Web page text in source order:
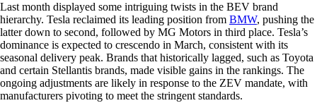
Last month displayed some intriguing twists in the BEV brand
hierarchy. Tesla reclaimed its leading position from BMW, pushing the
latter down to second, followed by MG Motors in third place. Tesla’s
dominance is expected to crescendo in March, consistent with its
seasonal delivery peak. Brands that historically lagged, such as Toyota
and certain Stellantis brands, made visible gains in the rankings. The
ongoing adjustments are likely in response to the ZEV mandate, with
manufacturers pivoting to meet the stringent standards.